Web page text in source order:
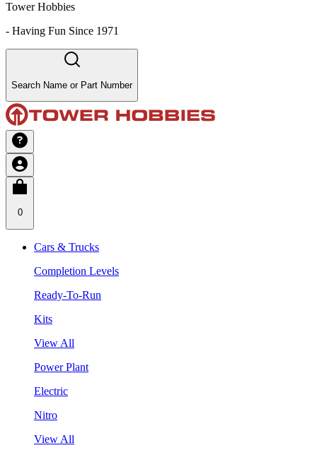
Tower Hobbies
- Having Fun Since 1971
Search Name or Part Number
0
Cars & Trucks
Completion Levels
Ready-To-Run
Kits
View All
Power Plant
Electric
Nitro
View All